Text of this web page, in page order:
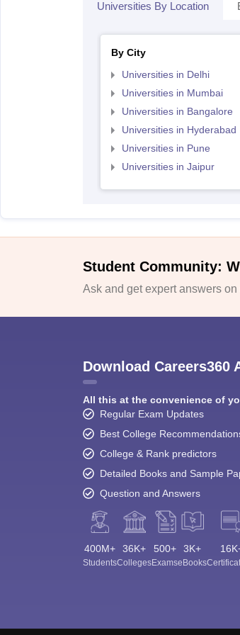
Universities By Location
By City
Universities in Delhi
Universities in Mumbai
Universities in Bangalore
Universities in Hyderabad
Universities in Pune
Universities in Jaipur
Student Community:
Ask and get expert answers
Download Careers360
All this at the convenience of
Regular Exam Updates
Best College
College & Rank predictors
Detailed Books and Sample
Question and Answers
400M+
Students
36K+
Colleges
500+
Exams
3K+
eBooks